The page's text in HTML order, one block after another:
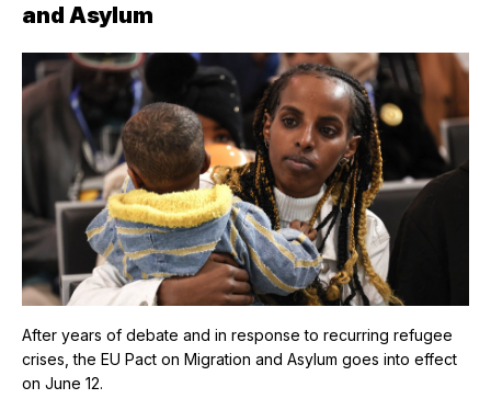
and Asylum
After years of debate and in response to recurring refugee
crises, the EU Pact on Migration and Asylum goes into effect
on June 12.